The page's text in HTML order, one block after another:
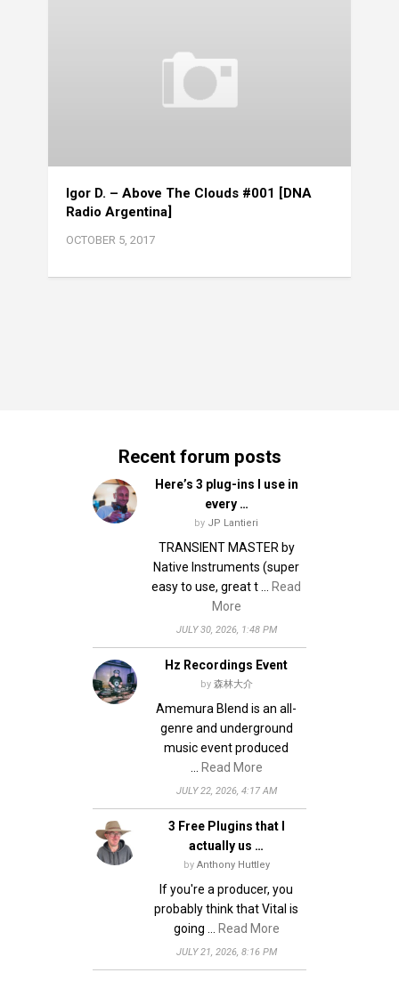
Igor D. – Above The Clouds #001 [DNA
Radio Argentina]
OCTOBER 5, 2017
Recent forum posts
Here’s 3 plug-ins I use in
every …
by JP Lantieri
TRANSIENT MASTER by
Native Instruments (super
easy to use, great t …
Read
More
JULY 30, 2026, 1:48 PM
Hz Recordings Event
by 森林大介
Amemura Blend is an all-
genre and underground
music event produced
Read More
JULY 22, 2026, 4:17 AM
3 Free Plugins that I
actually us …
by Anthony Huttley
If you're a producer, you
probably think that Vital is
going …
Read More
JULY 21, 2026, 8:16 PM